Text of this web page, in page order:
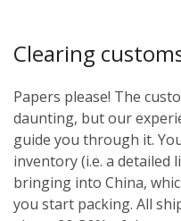
Clearing
Papers please! The
daunting, but our
guide you through it.
inventory (i.e. a detailed
bringing into China,
you start packing. All